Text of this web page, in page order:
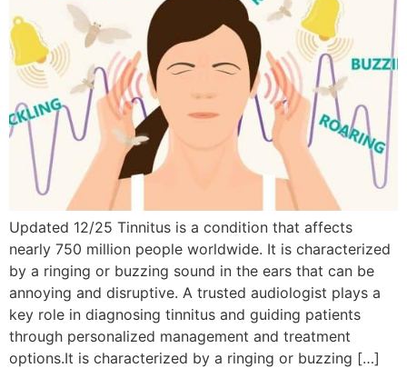
Updated 12/25 Tinnitus is a condition that affects
nearly 750 million people worldwide. It is characterized
by a ringing or buzzing sound in the ears that can be
annoying and disruptive. A trusted audiologist plays a
key role in diagnosing tinnitus and guiding patients
through personalized management and treatment
options.It is characterized by a ringing or buzzing […]